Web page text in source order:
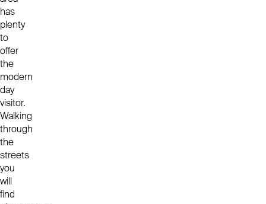
has
plenty
to
offer
the
modern
day
visitor.
Walking
through
the
streets
you
will
find